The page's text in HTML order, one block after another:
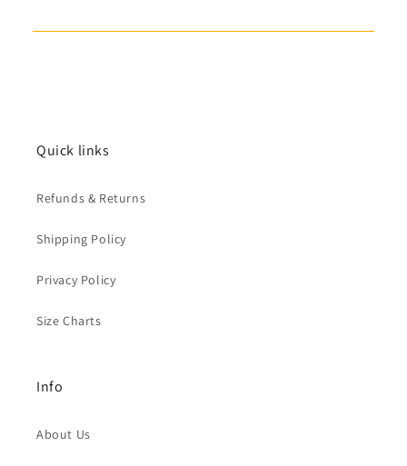
Quick links
Refunds & Returns
Shipping Policy
Privacy Policy
Size Charts
Info
About Us